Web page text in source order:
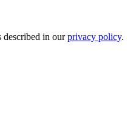
described in ourprivacy policy.